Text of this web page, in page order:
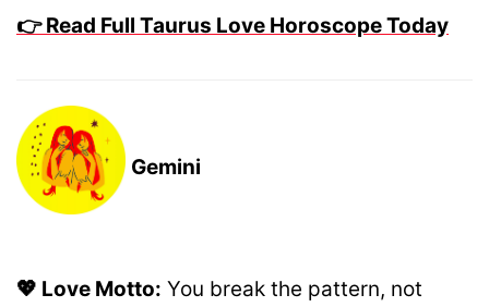
👉 Read Full Taurus Love Horoscope Today
Gemini
💖 Love Motto: You break the pattern, not